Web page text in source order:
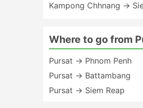
Kampong Chhnang →
Where to go from
Pursat → Phnom Penh
Pursat → Battambang
Pursat → Siem Reap